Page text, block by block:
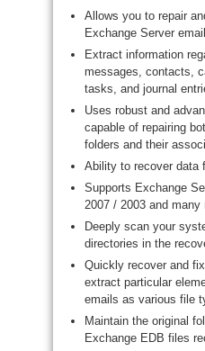
Allows you to repair
Exchange Server
Extract information
messages, contacts,
tasks, and journal
Uses robust and
capable of repairing
folders and their
Ability to recover data
Supports Exchange
2007 / 2003 and many
Deeply scan your
directories in the
Quickly recover and
extract particular
emails as various file
Maintain the original
Exchange EDB files